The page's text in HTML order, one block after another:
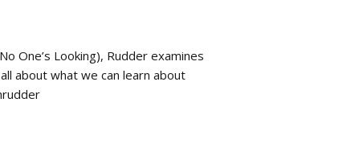
One’s Looking), Rudder examines
about what we can learn about